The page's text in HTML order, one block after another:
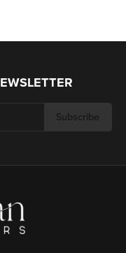
Subscribe